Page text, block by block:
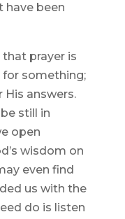
been
prayer is
something;
answers.
still in
open
wisdom on
even find
us with the
do is listen